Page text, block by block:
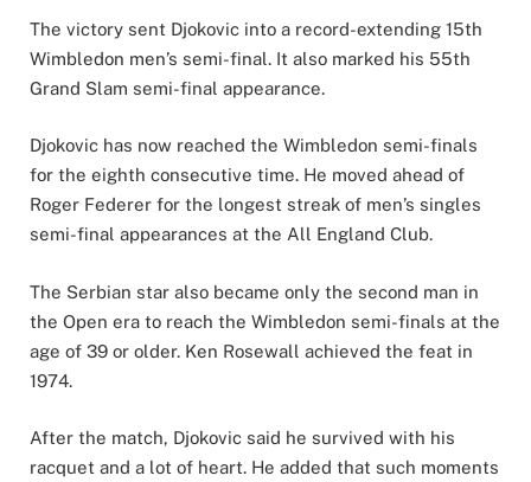
The victory sent Djokovic into a record-extending 15th
Wimbledon men’s semi-final. It also marked his 55th
Grand Slam semi-final appearance.
Djokovic has now reached the Wimbledon semi-finals
for the eighth consecutive time. He moved ahead of
Roger Federer for the longest streak of men’s singles
semi-final appearances at the All England Club.
The Serbian star also became only the second man in
the Open era to reach the Wimbledon semi-finals at the
age of 39 or older. Ken Rosewall achieved the feat in
1974.
After the match, Djokovic said he survived with his
racquet and a lot of heart. He added that such moments